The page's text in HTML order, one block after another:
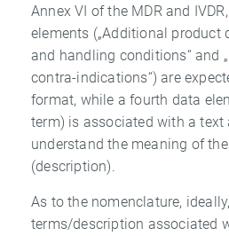
Annex VI of the MDR and
elements („Additional product
and handling conditions“ and
contra-indications“) are
format, while a fourth data
term) is associated with a
understand the meaning of
(description).
As to the nomenclature,
terms/description associated